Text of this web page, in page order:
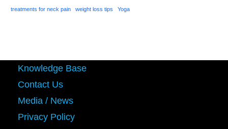
treatments for neck pain weight loss tips Yoga
Knowledge Base
Contact Us
Media / News
Privacy Policy